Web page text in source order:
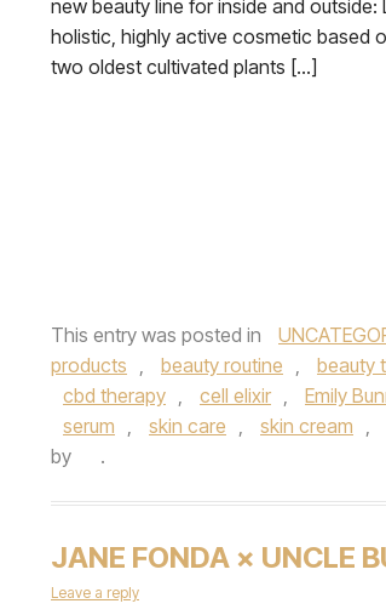
new beauty line for inside and outside:
holistic, highly active cosmetic based
two oldest cultivated plants […]
This entry was posted in
products
beauty routine beauty
cbd therapy
cell elixir Emily
serum
skin care skin cream
by
.
JANE FONDA × UNCLE
Leave a reply